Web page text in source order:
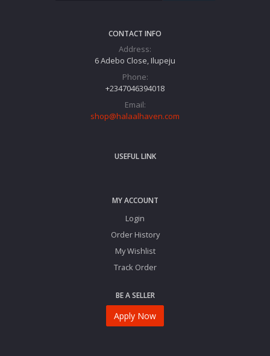
CONTACT INFO
Address:
6 Adebo Close, Ilupeju
Phone:
+2347046394018‬
Email:
shop@halaalhaven.com
USEFUL LINK
MY ACCOUNT
Login
Order History
My Wishlist
Track Order
BE A SELLER
Apply Now